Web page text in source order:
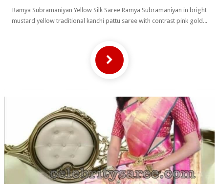
Ramya Subramaniyan Yellow Silk Saree Ramya Subramaniyan in bright
mustard yellow traditional kanchi pattu saree with contrast pink gold...